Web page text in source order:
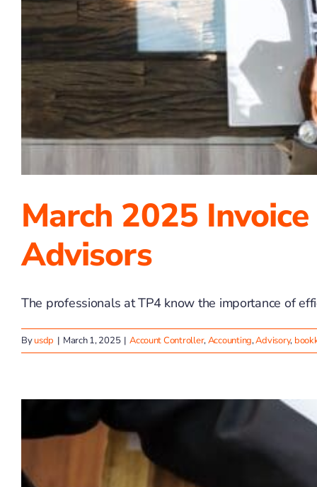
March 2025
Advisors
The professionals at TP4 know the importance of
Byusdp | March 1, 2025 | Account Controller,Accounting,Advisory,